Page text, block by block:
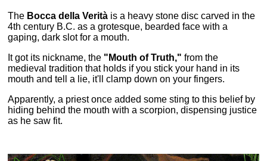
The Bocca della Verità is a heavy stone disc carved in the
4th century B.C. as a grotesque, bearded face with a
gaping, dark slot for a mouth.
It got its nickname, the "Mouth of Truth," from the
medieval tradition that holds if you stick your hand in its
mouth and tell a lie, it'll clamp down on your fingers.
Apparently, a priest once added some sting to this belief by
hiding behind the mouth with a scorpion, dispensing justice
as he saw fit.